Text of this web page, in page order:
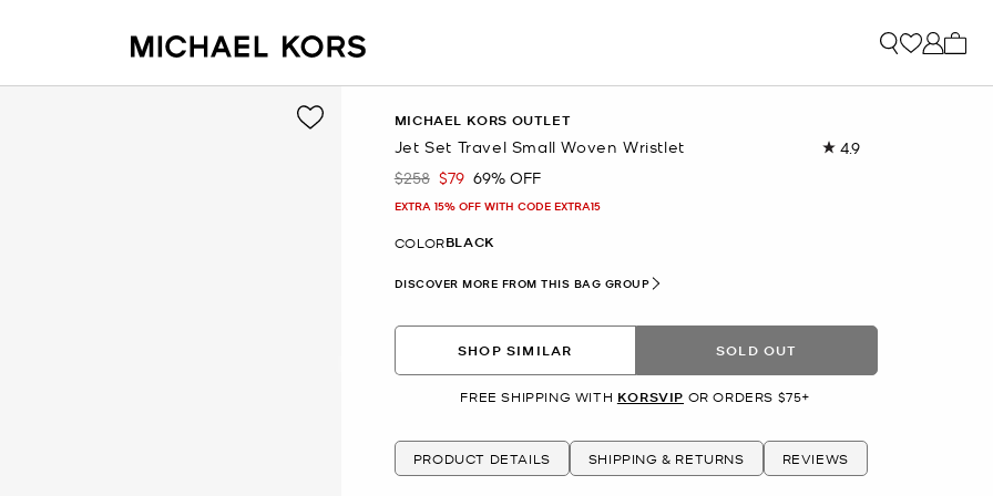
MICHAEL KORS OUTLET
Jet Set Travel Small Woven Wristlet 4.9Read
Was
$258 Now
$79 69% OFF
EXTRA 15% OFF WITH CODE EXTRA15
COLORBLACK
DISCOVER MORE FROM THIS BAG GROUP
SHOP SIMILAR SOLD OUT
FREE SHIPPING WITH KORSVIP OR ORDERS $75+
PRODUCT DETAILS SHIPPING & RETURNS REVIEWS